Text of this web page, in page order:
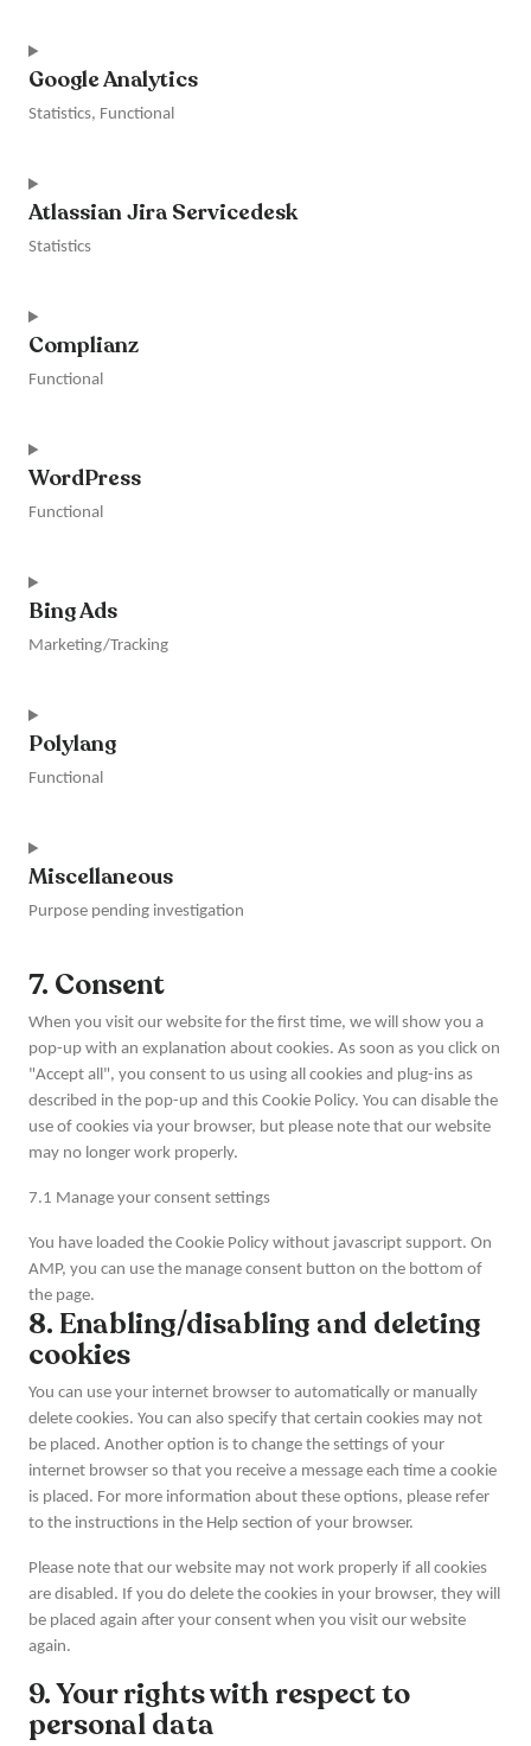
to
service
intercom-
Google Analytics
Statistics, Functional
to
service
google-
Atlassian Jira Servicedesk
Statistics
to
service
atlassian-
Complianz
Functional
to
service
complianz
WordPress
Functional
to
service
wordpress
Bing Ads
Marketing/Tracking
to
service
bing-
Polylang
Functional
to
service
polylang
Miscellaneous
Purpose pending investigation
to
service
miscellaneous
7. Consent
When you visit our website for the first time, we will show you a
pop-up with an explanation about cookies. As soon as you click on
"Accept all", you consent to us using all cookies and plug-ins as
described in the pop-up and this Cookie Policy. You can disable the
use of cookies via your browser, but please note that our website
may no longer work properly.
7.1 Manage your consent settings
You have loaded the Cookie Policy without javascript support. On
AMP, you can use the manage consent button on the bottom of
the page.
8. Enabling/disabling and deleting
cookies
You can use your internet browser to automatically or manually
delete cookies. You can also specify that certain cookies may not
be placed. Another option is to change the settings of your
internet browser so that you receive a message each time a cookie
is placed. For more information about these options, please refer
to the instructions in the Help section of your browser.
Please note that our website may not work properly if all cookies
are disabled. If you do delete the cookies in your browser, they will
be placed again after your consent when you visit our website
again.
9. Your rights with respect to
personal data